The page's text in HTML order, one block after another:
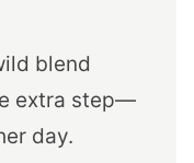
blend
extra step—
day.